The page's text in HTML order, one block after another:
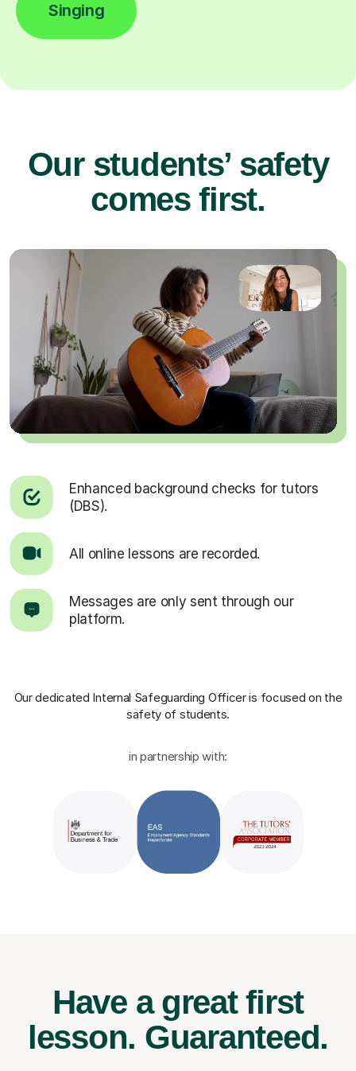
Singing
Our students’ safety
comes first.
Enhanced background checks for tutors
(DBS).
All online lessons are recorded.
Messages are only sent through our
platform.
Our dedicated Internal Safeguarding Officeris focused on the
safety of students.
in partnership with:
Have a great first
lesson. Guaranteed.